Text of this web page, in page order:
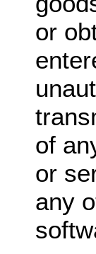
or
of
or
any